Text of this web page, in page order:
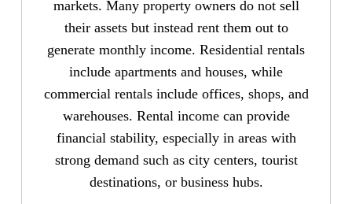
markets. Many property owners do not sell
their assets but instead rent them out to
generate monthly income. Residential rentals
include apartments and houses, while
commercial rentals include offices, shops, and
warehouses. Rental income can provide
financial stability, especially in areas with
strong demand such as city centers, tourist
destinations, or business hubs.